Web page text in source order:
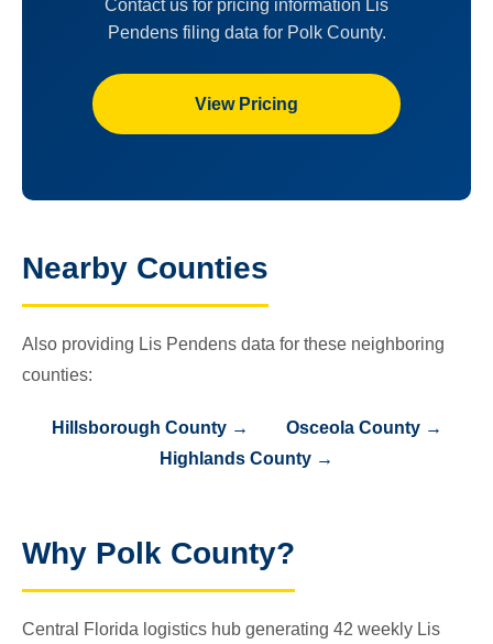
Contact us for pricing information Lis
Pendens filing data for Polk County.
View Pricing
Nearby Counties
Also providing Lis Pendens data for these neighboring
counties:
Hillsborough County →
Osceola County →
Highlands County →
Why Polk County?
Central Florida logistics hub generating 42 weekly Lis